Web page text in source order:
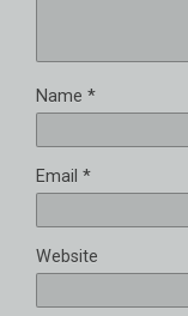
Name *
Email *
Website